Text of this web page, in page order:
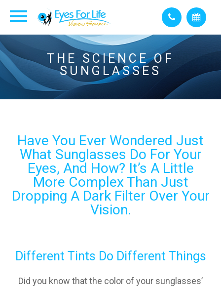
THE SCIENCE OF
SUNGLASSES
Have You Ever Wondered Just
What Sunglasses Do For Your
Eyes, And How? It’s A Little
More Complex Than Just
Dropping A Dark Filter Over Your
Vision.
Different Tints Do Different Things
Did you know that the color of your sunglasses’